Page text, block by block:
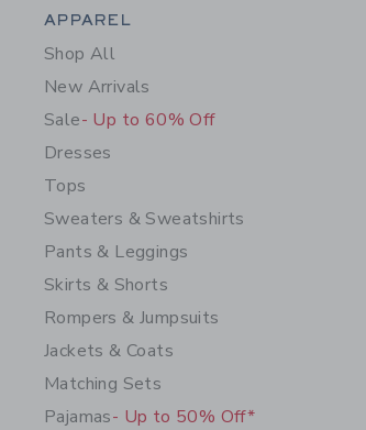
Category Menu Grouping
APPAREL
Shop All
New Arrivals
Sale- Up to 60% Off
Dresses
Tops
Sweaters & Sweatshirts
Pants & Leggings
Skirts & Shorts
Rompers & Jumpsuits
Jackets & Coats
Matching Sets
Pajamas- Up to 50% Off*